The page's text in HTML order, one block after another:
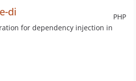
PHP
di
for dependency injection in